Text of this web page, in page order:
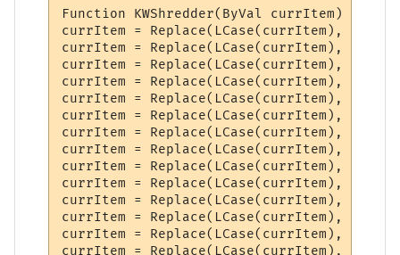
Function KWShredder(ByVal currItem)
currItem = Replace(LCase(currItem), " a
currItem = Replace(LCase(currItem), "
currItem = Replace(LCase(currItem), "
currItem = Replace(LCase(currItem), "
currItem = Replace(LCase(currItem), "
currItem = Replace(LCase(currItem), "
currItem = Replace(LCase(currItem), "(",
currItem = Replace(LCase(currItem), ")",
currItem = Replace(LCase(currItem), "-",
currItem = Replace(LCase(currItem), "*",
currItem = Replace(LCase(currItem), "<",
currItem = Replace(LCase(currItem), "=",
currItem = Replace(LCase(currItem), ">",
currItem = Replace(LCase(currItem),